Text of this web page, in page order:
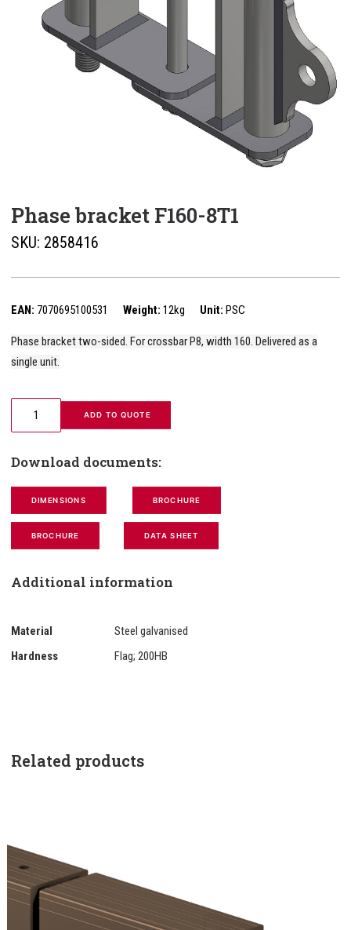
Phase bracket F160-8T1
SKU: 2858416
EAN: 7070695100531 Weight: 12kg Unit: PSC
Phase bracket two-sided. For crossbar P8, width 160. Delivered as a
single unit.
ADD TO QUOTE
Download documents:
DIMENSIONS BROCHURE
BROCHURE DATA SHEET
Additional information
Material
Steel galvanised
Hardness
Flag; 200HB
Related products